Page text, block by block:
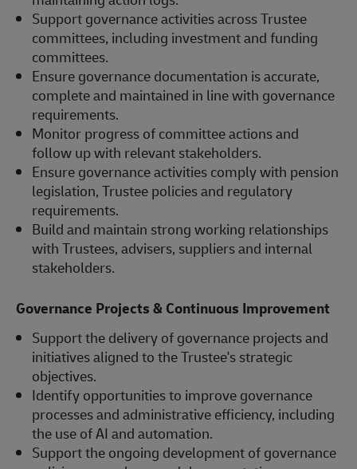
Support governance activities across Trustee
committees, including investment and funding
committees.
Ensure governance documentation is accurate,
complete and maintained in line with governance
requirements.
Monitor progress of committee actions and
follow up with relevant stakeholders.
Ensure governance activities comply with pension
legislation, Trustee policies and regulatory
requirements.
Build and maintain strong working relationships
with Trustees, advisers, suppliers and internal
stakeholders.
Governance Projects & Continuous Improvement
Support the delivery of governance projects and
initiatives aligned to the Trustee's strategic
objectives.
Identify opportunities to improve governance
processes and administrative efficiency, including
the use of AI and automation.
Support the ongoing development of governance